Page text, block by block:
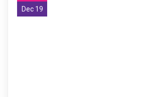
Dec 19